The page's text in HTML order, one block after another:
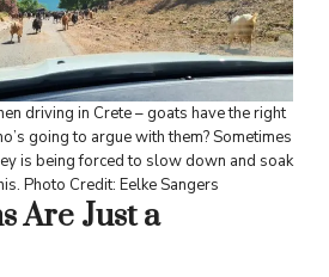
driving in Crete – goats have the right
going to argue with them? Sometimes
is being forced to slow down and soak
Photo Credit: Eelke Sangers
Are Just a